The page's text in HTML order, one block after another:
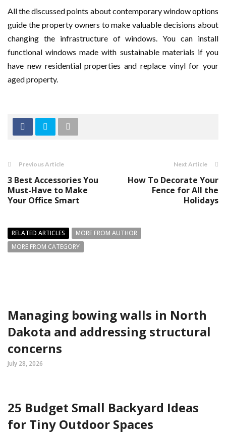
All the discussed points about contemporary window options
guide the property owners to make valuable decisions about
changing the infrastructure of windows. You can install
functional windows made with sustainable materials if you
have new residential properties and replace vinyl for your
aged property.
Previous Article
3 Best Accessories You
Must-Have to Make
Your Office Smart
Next Article
How To Decorate Your
Fence for All the
Holidays
RELATED ARTICLES
MORE FROM AUTHOR
MORE FROM CATEGORY
Managing bowing walls in North
Dakota and addressing structural
concerns
July 28, 2026
25 Budget Small Backyard Ideas
for Tiny Outdoor Spaces